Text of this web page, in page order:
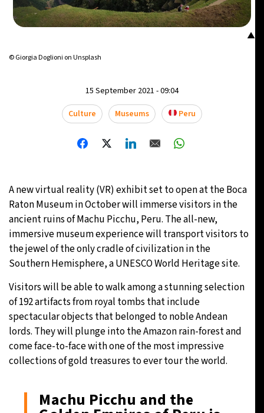
▲
© Giorgia Doglioni on Unsplash
15 September 2021 - 09:04
Culture
Museums Peru
A new virtual reality (VR) exhibit set to open at the Boca
Raton Museum in October will immerse visitors in the
ancient ruins of Machu Picchu, Peru. The all-new,
immersive museum experience will transport visitors to
the jewel of the only cradle of civilization in the
Southern Hemisphere, a UNESCO World Heritage site.
Visitors will be able to walk among a stunning selection
of 192 artifacts from royal tombs that include
spectacular objects that belonged to noble Andean
lords. They will plunge into the Amazon rain-forest and
come face-to-face with one of the most impressive
collections of gold treasures to ever tour the world.
Machu Picchu and the